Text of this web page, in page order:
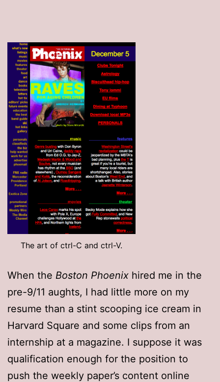
The art of ctrl-C and ctrl-V.
When the Boston Phoenix hired me in the
pre-9/11 aughts, I had little more on my
resume than a stint scooping ice cream in
Harvard Square and some clips from an
internship at a magazine. I suppose it was
qualification enough for the position to
push the weekly paper’s content online